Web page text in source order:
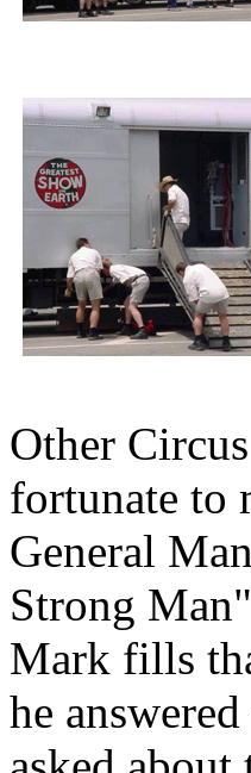
Other
fortunate to
General
Strong
Mark fills
he